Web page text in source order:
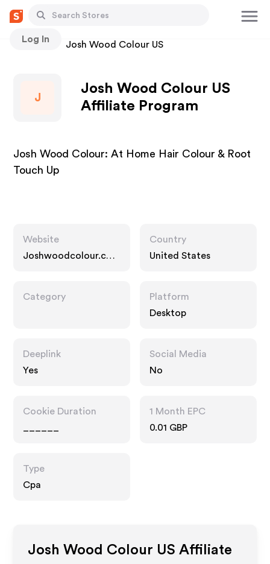
Log In
Stores Josh Wood Colour US
J
Josh Wood Colour US
Affiliate Program
Josh Wood Colour: At Home Hair Colour & Root
Touch Up
Website
Joshwoodcolour.co
Country
United States
Category
Platform
Desktop
Deeplink
Yes
Social Media
No
Cookie Duration
1 Month EPC
0.01 GBP
Type
Cpa
Josh Wood Colour US Affiliate